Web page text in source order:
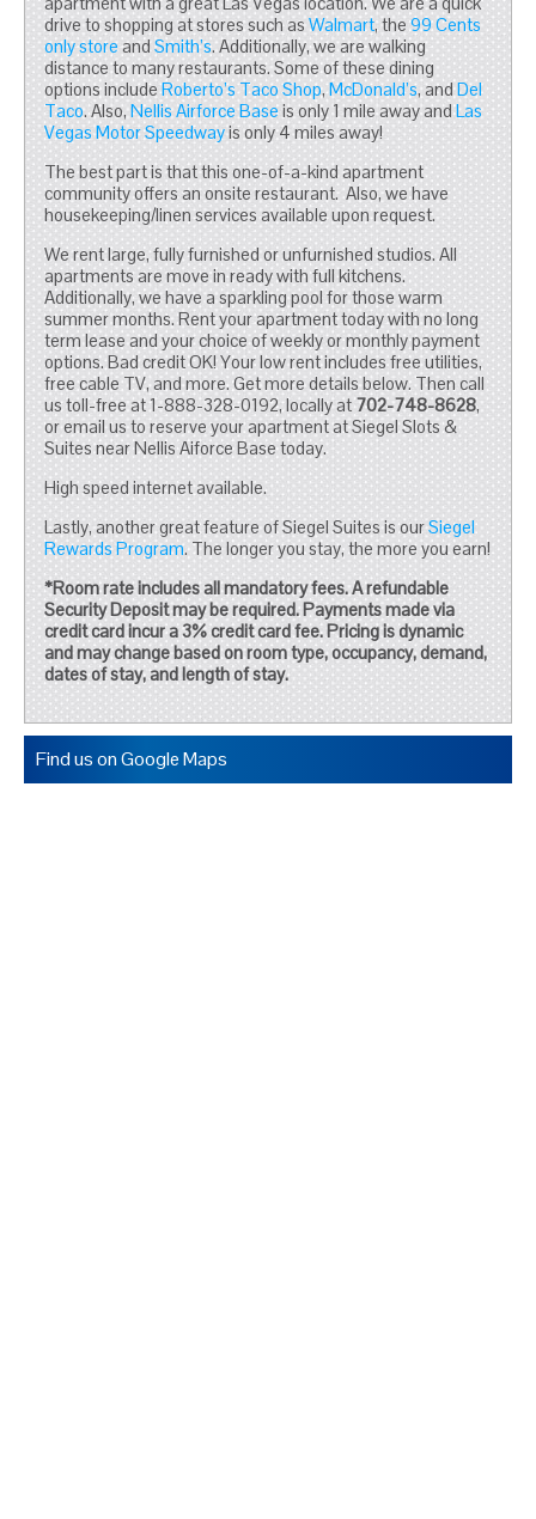
drive to shopping at stores such asWalmart, the99 Cents
only store andSmith’s. Additionally, we are walking
distance to many restaurants. Some of these dining
options includeRoberto’s Taco Shop,McDonald’s, andDel
Taco. Also,Nellis Airforce Baseis only 1 mile away andLas
Vegas Motor Speedwayis only 4 miles away!
The best part is that this one-of-a-kind apartment
community offers an onsite restaurant. Also, we have
housekeeping/linen services available upon request.
We rent large, fully furnished or unfurnished studios. All
apartments are move in ready with full kitchens.
Additionally, we have a sparkling pool for those warm
summer months. Rent your apartment today with no long
term lease and your choice of weekly or monthly payment
options. Bad credit OK! Your low rent includes free utilities,
free cable TV, and more. Get more details below. Then call
us toll-free at 1-888-328-0192, locally at702-748-8628,
or email us to reserve your apartment at Siegel Slots &
Suites near Nellis Aiforce Base today.
High speed internet available.
Lastly, another great feature of Siegel Suites is ourSiegel
Rewards Program. The longer you stay, the more you earn!
*Room rate includes all mandatory fees. A refundable
Security Deposit may be required. Payments made via
credit card incur a 3% credit card fee. Pricing is dynamic
and may change based on room type, occupancy, demand,
dates of stay, and length of stay.
Find us on Google Maps